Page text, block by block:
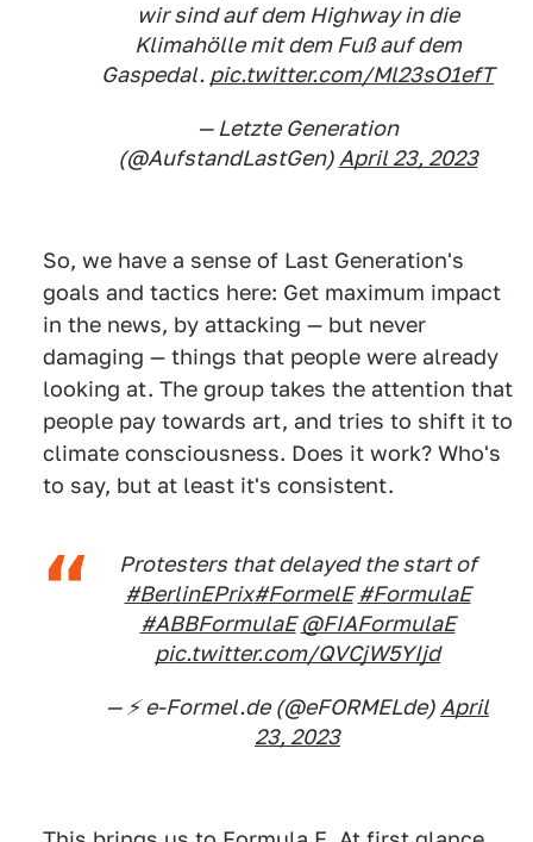
wir sind auf dem Highway in die
Klimahölle mit dem Fuß auf dem
Gaspedal. pic.twitter.com/Ml23sO1efT
— Letzte Generation
(@AufstandLastGen) April 23, 2023
So, we have a sense of Last Generation's
goals and tactics here: Get maximum impact
in the news, by attacking — but never
damaging — things that people were already
looking at. The group takes the attention that
people pay towards art, and tries to shift it to
climate consciousness. Does it work? Who's
to say, but at least it's consistent.
Protesters that delayed the start of
#BerlinEPrix#FormelE #FormulaE
#ABBFormulaE @FIAFormulaE
pic.twitter.com/QVCjW5YIjd
— ⚡️ e-Formel.de (@eFORMELde) April
23, 2023